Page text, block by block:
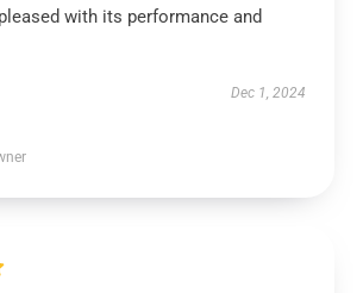
with its performance and
Dec 1, 2024